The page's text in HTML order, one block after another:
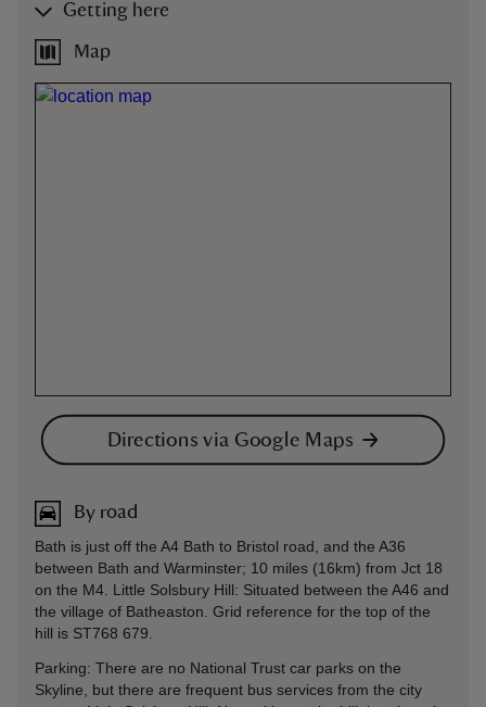
Getting here
Map
Directions via Google Maps
By road
Bath is just off the A4 Bath to Bristol road, and the A36
between Bath and Warminster; 10 miles (16km) from Jct 18
on the M4. Little Solsbury Hill: Situated between the A46 and
the village of Batheaston. Grid reference for the top of the
hill is ST768 679.
Parking: There are no National Trust car parks on the
Skyline, but there are frequent bus services from the city